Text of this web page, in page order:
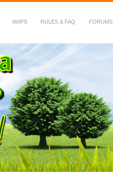
MAPS RULES & FAQ FORUMS